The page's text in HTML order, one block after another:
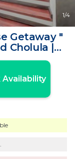
1/4
Getaway "
Cholula |
Zaragoza
Availability